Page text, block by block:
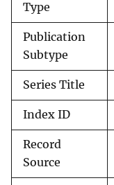
Type
Publication
Subtype
Series Title
Index ID
Record
Source